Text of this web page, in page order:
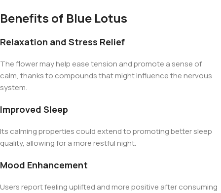
Benefits of Blue Lotus
Relaxation and Stress Relief
The flower may help ease tension and promote a sense of
calm, thanks to compounds that might influence the nervous
system.
Improved Sleep
Its calming properties could extend to promoting better sleep
quality, allowing for a more restful night.
Mood Enhancement
Users report feeling uplifted and more positive after consuming